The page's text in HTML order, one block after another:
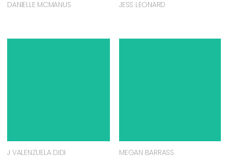
DANIELLE MCMANUS JESS LEONARD
J VALENZUELA DIDI MEGAN BARRASS